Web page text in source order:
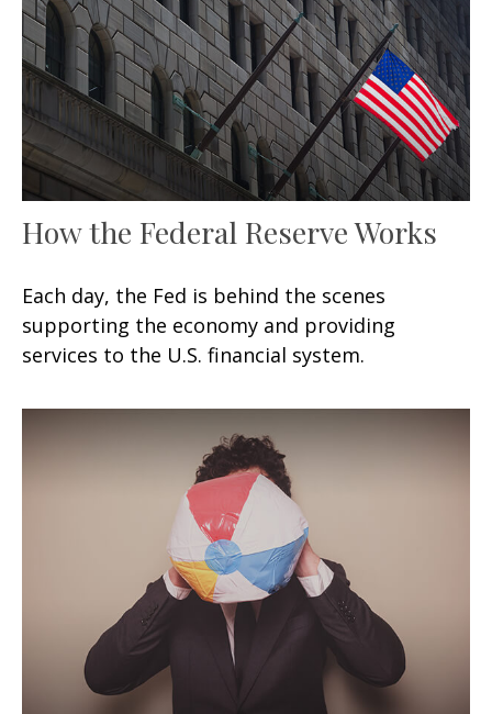
How the Federal Reserve Works
Each day, the Fed is behind the scenes
supporting the economy and providing
services to the U.S. financial system.